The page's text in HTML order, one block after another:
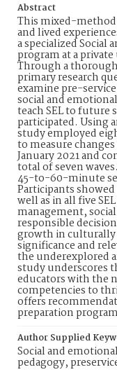
Abstract
This mixed-
and lived
a specialized Social
program at a
Through a
primary research
examine pre-
social and
teach SEL to future
participated. Using
study employed
to measure
January 2021 and
total of seven
45-to-60-minute
Participants
well as in all five
management,
responsible
growth in culturally
significance and
the underexplored
study underscores
educators with the
competencies to
offers
preparation
Author Supplied
Social and
pedagogy,